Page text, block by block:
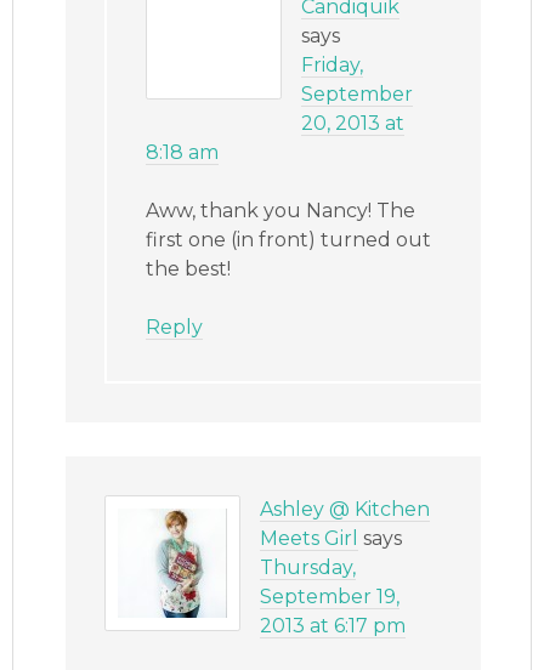
Candiquik
says
Friday,
September
20, 2013 at
8:18 am
Aww, thank you Nancy! The
first one (in front) turned out
the best!
Reply
Ashley @ Kitchen
Meets Girl says
Thursday,
September 19,
2013 at 6:17 pm